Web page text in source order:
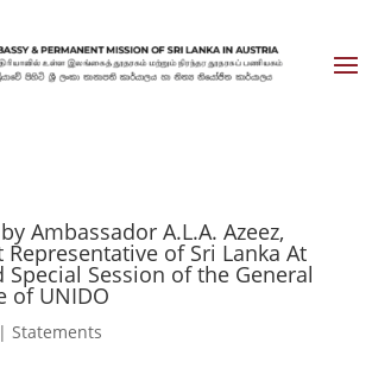
Ambassador A.L.A. Azeez,
Representative of Sri Lanka At
Special Session of the General
of UNIDO
Statements